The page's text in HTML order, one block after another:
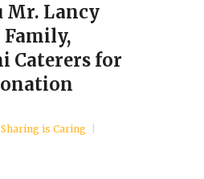
Mr. Lancy
Caterers for
Sharing is Caring